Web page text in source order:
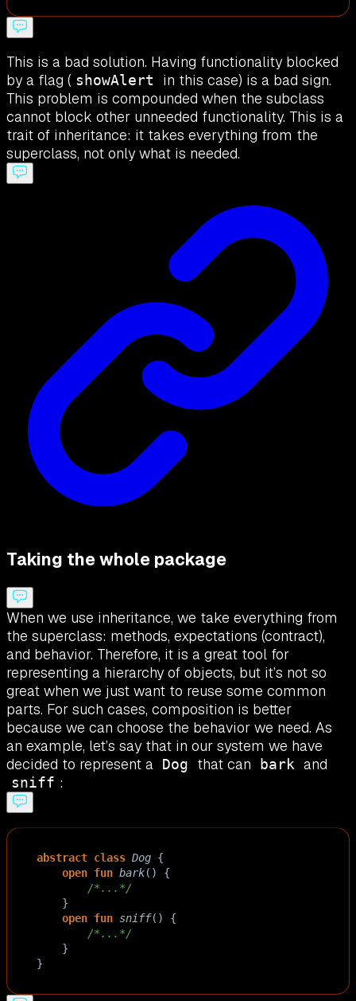
This is a bad solution. Having functionality blocked
by a flag ( showAlert
in this case) is a bad sign.
This problem is compounded when the subclass
cannot block other unneeded functionality. This is a
trait of inheritance: it takes everything from the
superclass, not only what is needed.
Taking the whole package
When we use inheritance, we take everything from
the superclass: methods, expectations (contract),
and behavior. Therefore, it is a great tool for
representing a hierarchy of objects, but it’s not so
great when we just want to reuse some common
parts. For such cases, composition is better
because we can choose the behavior we need. As
an example, let’s say that in our system we have
decided to represent a Dog that can bark and
sniff :
abstract class Dog {
open fun bark() {
/*...*/
    }
open fun sniff() {
/*...*/
    }
}